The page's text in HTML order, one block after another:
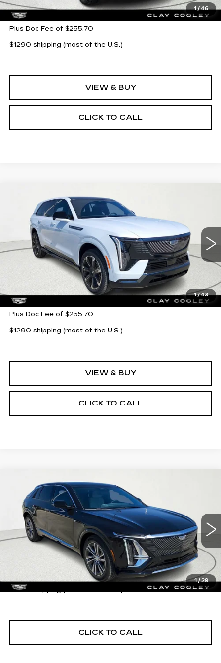
1/46
MSRP: $154,144
Plus Doc Fee of $255.70
$1290 shipping (most of the U.S.)
VIEW & BUY
CLICK TO CALL
1/43
2026CADILLAC ESCALADE
SPORT
Price Drop
1GYTEEKL6TU104096 6T35726
5777 mi Ext. Int.
$14,000
SAVINGS CLAY COOLEY PRICE
Less
$135,743
Plus Doc Fee of $255.70
$1290 shipping (most of the U.S.)
VIEW & BUY
CLICK TO CALL
Compare Vehicle
1/29
2026CADILLAC LYRIQ
PREMIUM LUXURY
VIN:1GYKPRRK2TZ302736 Stock:TZ302736
Ext. Int.
$67,430
CLAY COOLEY PRICE
Less
$1290 shipping (most of the U.S.)
CLICK TO CALL
Compare Vehicle